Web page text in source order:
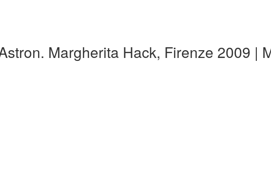
Margherita Hack, Firenze 2009 |